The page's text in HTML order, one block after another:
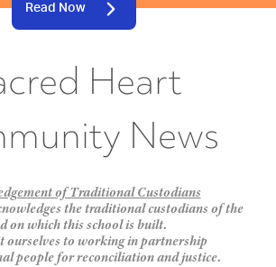
Read Now
Heart
News
of Traditional Custodians
the traditional custodians of the
on which this school is built.
ourselves to working in partnership
people for reconciliation and justice.